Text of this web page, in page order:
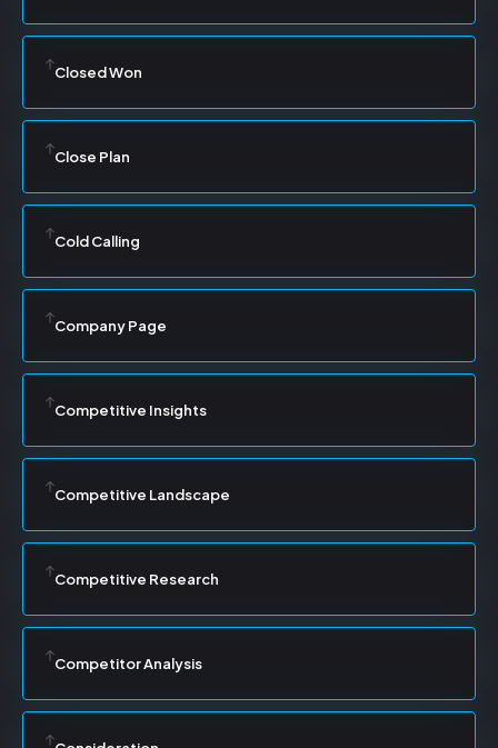
Closed Won
Close Plan
Cold Calling
Company Page
Competitive Insights
Competitive Landscape
Competitive Research
Competitor Analysis